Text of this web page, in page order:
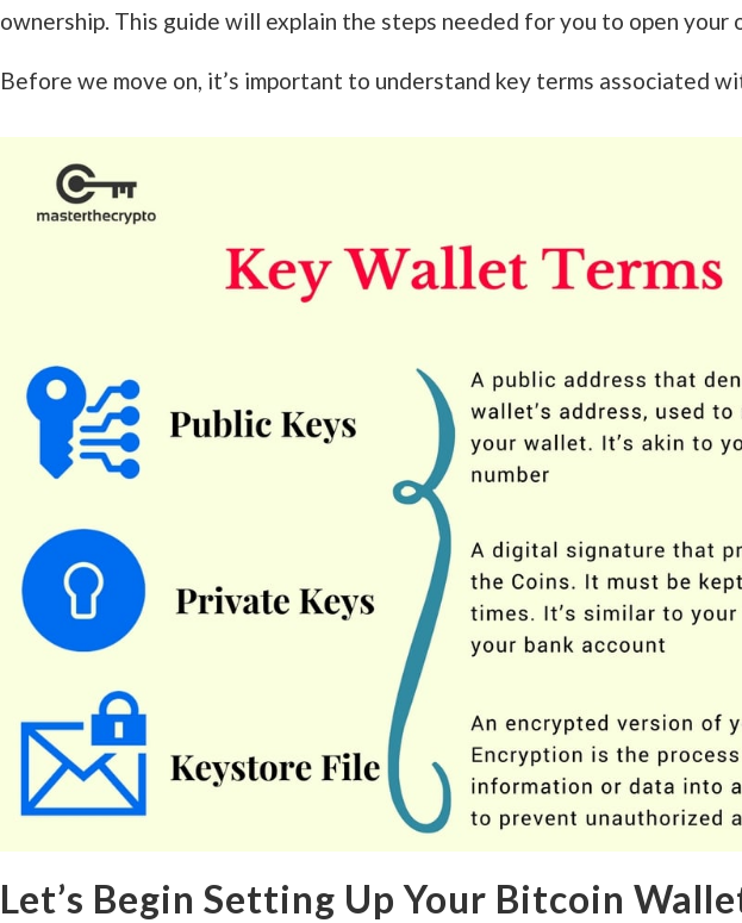
ownership. This guide will explain the steps needed for you to open
Before we move on, it’s important to understand key terms associated
Let’s Begin Setting Up Your Bitcoin